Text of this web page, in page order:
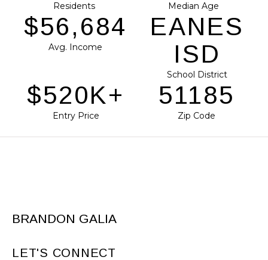
Residents Median Age
$71,218
Avg. Income
EANES
ISD
School District
$653K+
Entry Price
64309
Zip Code
BRANDON GALIA
LET'S CONNECT